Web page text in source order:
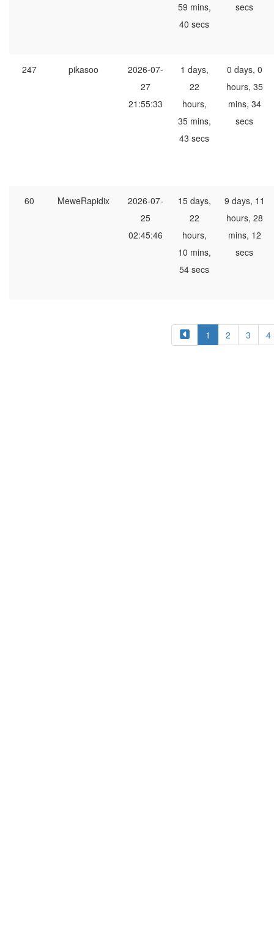
59 mins,
40 secs
secs
247 pikasoo
2026-07-
27
21:55:33
1 days,
22
hours,
35 mins,
43 secs
0 days, 0
hours, 35
mins, 34
secs
60 MeweRapidix
2026-07-
25
02:45:46
15 days,
22
hours,
10 mins,
54 secs
9 days, 11
hours, 28
mins, 12
secs
1 2 3 4